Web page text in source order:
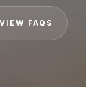
VIEW FAQS